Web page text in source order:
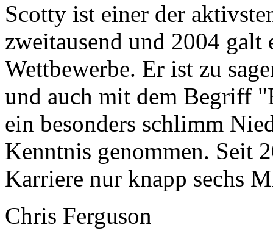
Scotty ist einer der
zweitausend und 2004 galt
Wettbewerbe. Er ist zu
und auch mit dem Begriff
ein besonders schlimm
Kenntnis genommen. Seit
Karriere nur knapp sechs
Chris Ferguson